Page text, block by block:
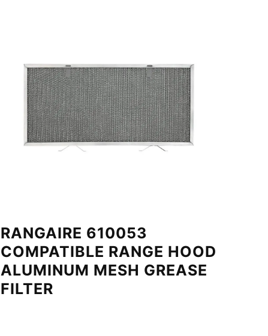
RANGAIRE 610053
COMPATIBLE RANGE HOOD
ALUMINUM MESH GREASE
FILTER